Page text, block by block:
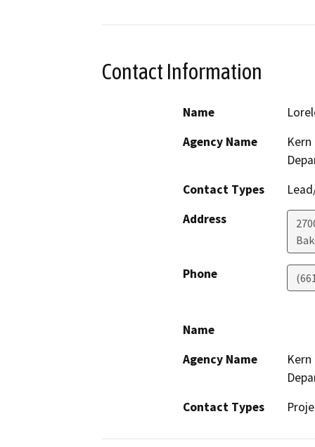
Contact Information
Name
Agency Name
Contact Types
Address
Phone
Name
Agency Name
Contact Types